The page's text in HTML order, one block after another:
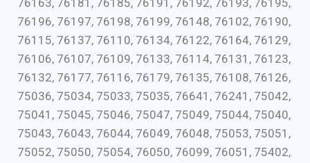
76163, 76181, 76185, 76191, 76192, 76193, 76195,
76196, 76197, 76198, 76199, 76148, 76102, 76190,
76115, 76137, 76110, 76134, 76122, 76164, 76129,
76106, 76107, 76109, 76133, 76114, 76131, 76123,
76132, 76177, 76116, 76179, 76135, 76108, 76126,
75036, 75034, 75033, 75035, 76641, 76241, 75042,
75041, 75045, 75046, 75047, 75049, 75044, 75040,
75043, 76043, 76044, 76049, 76048, 75053, 75051,
75052, 75050, 75054, 76050, 76099, 76051, 75402,